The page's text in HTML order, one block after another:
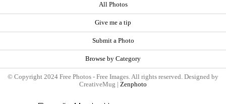
All Photos
Give me a tip
Submit a Photo
Browse by Category
© Copyright 2024 Free Photos - Free Images. All rights reserved. Designed by
CreativeMug | Zenphoto